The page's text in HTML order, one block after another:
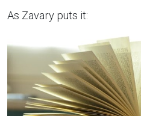
As Zavary puts it: